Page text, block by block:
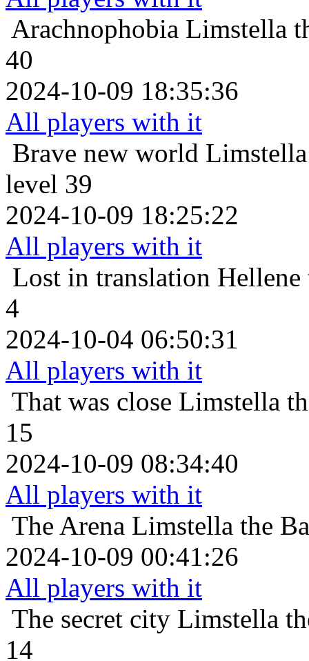
Arachnophobia Limstella
40
2024-10-09 18:35:36
All players with it
Brave new world
level 39
2024-10-09 18:25:22
All players with it
Lost in translation Hellene
4
2024-10-04 06:50:31
All players with it
That was close Limstella
15
2024-10-09 08:34:40
All players with it
The Arena Limstella the
2024-10-09 00:41:26
All players with it
The secret city Limstella
14